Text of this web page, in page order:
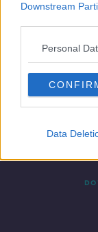
Downstream
Personal
Data
Contact